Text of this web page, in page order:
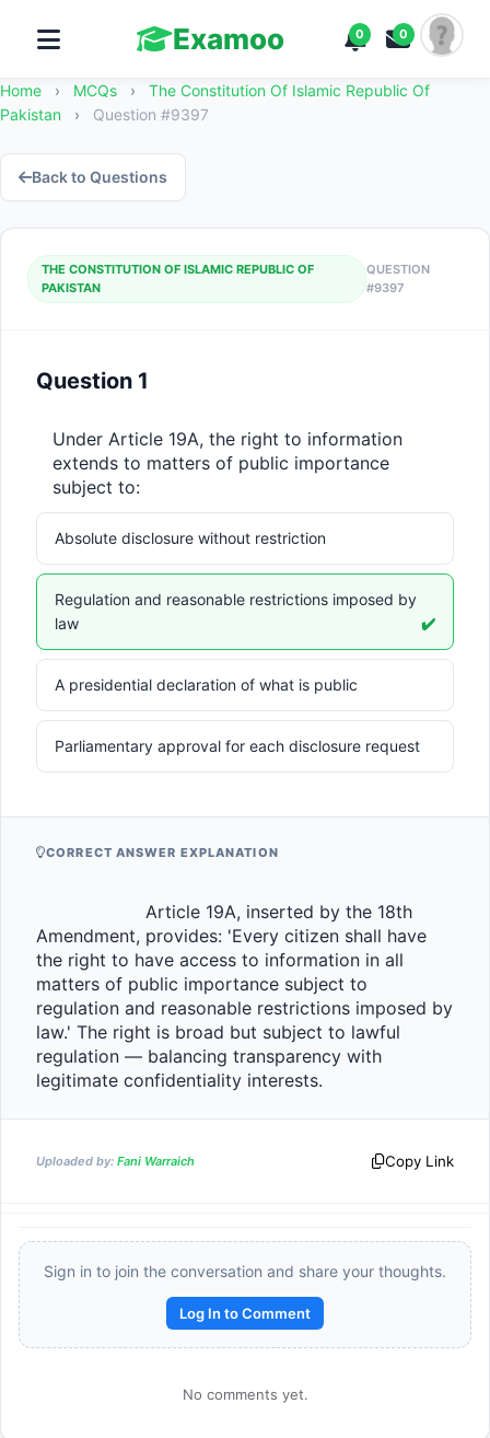
Examoo 0 0
Home › MCQs ›
The Constitution Of Islamic Republic Of
Pakistan
› Question #9397
Back to Questions
THE CONSTITUTION OF ISLAMIC REPUBLIC OF
PAKISTAN
QUESTION
#9397
Question 1
Under Article 19A, the right to information
extends to matters of public importance
subject to:
Absolute disclosure without restriction
Regulation and reasonable restrictions imposed by
law
✔️
A presidential declaration of what is public
Parliamentary approval for each disclosure request
CORRECT ANSWER EXPLANATION
Amendment, provides: 'Every citizen shall have
the right to have access to information in all
matters of public importance subject to
regulation and reasonable restrictions imposed by
law.' The right is broad but subject to lawful
regulation — balancing transparency with
legitimate confidentiality interests.
Uploaded by: Fani Warraich Copy Link
Sign in to join the conversation and share your thoughts.
Log In to Comment
No comments yet.